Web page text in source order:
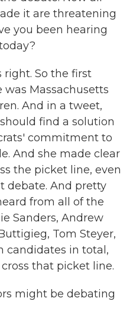
it are threatening
you been hearing
right. So the first
Massachusetts
And in a tweet,
find a solution
commitment to
And she made clear
the picket line, even
debate. And pretty
from all of the
Sanders, Andrew
Tom Steyer,
candidates in total,
that picket line.
might be debating